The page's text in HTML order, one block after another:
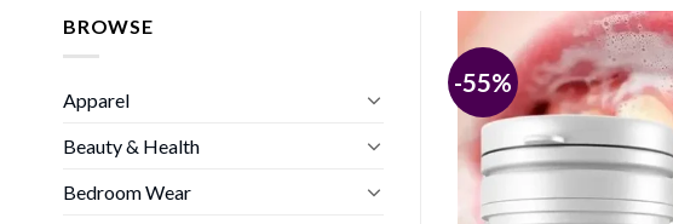
BROWSE
Apparel
Beauty & Health
Bedroom Wear
-55%